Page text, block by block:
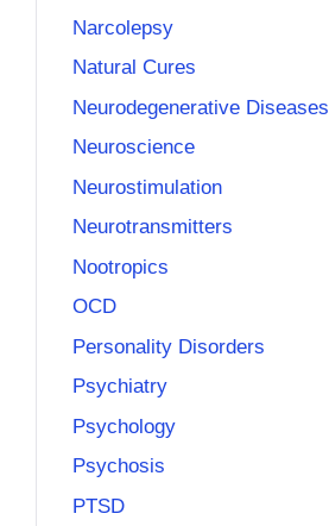
Narcolepsy
Natural Cures
Neurodegenerative Diseases
Neuroscience
Neurostimulation
Neurotransmitters
Nootropics
OCD
Personality Disorders
Psychiatry
Psychology
Psychosis
PTSD